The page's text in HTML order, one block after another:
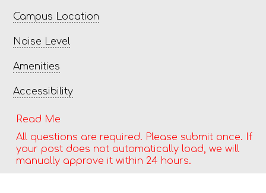
Campus Location
Noise Level
Amenities
Accessibility
Read Me
All questions are required. Please submit once. If
your post does not automatically load, we will
manually approve it within 24 hours.